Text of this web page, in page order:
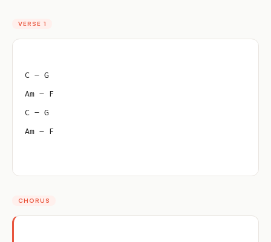
VERSE 1
C – G
Am – F
C – G
Am – F
CHORUS